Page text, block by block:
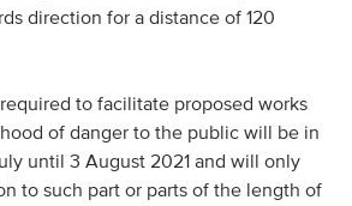
direction for a distance of 120
to facilitate proposed works
of danger to the public will be in
until 3 August 2021 and will only
to such part or parts of the length of